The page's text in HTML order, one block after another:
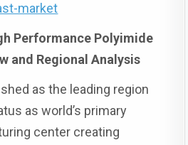
market
Performance Polyimide
and Regional Analysis
as the leading region
as world’s primary
center creating